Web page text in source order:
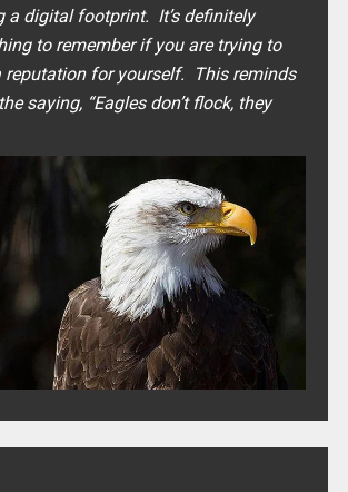
a digital footprint. It’s definitely
to remember if you are trying to
reputation for yourself. This reminds
saying, “Eagles don’t flock, they